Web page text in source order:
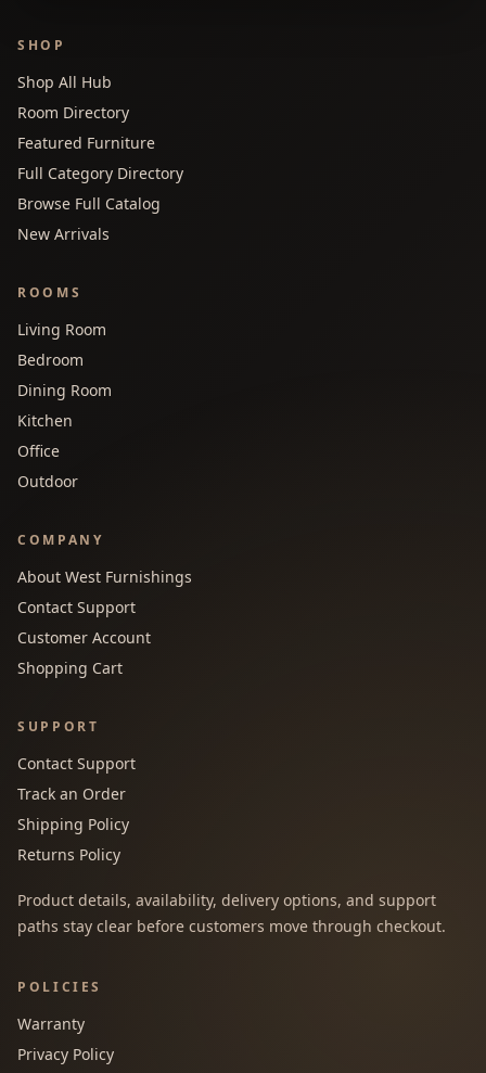
SHOP
Shop All Hub
Room Directory
Featured Furniture
Full Category Directory
Browse Full Catalog
New Arrivals
ROOMS
Living Room
Bedroom
Dining Room
Kitchen
Office
Outdoor
COMPANY
About West Furnishings
Contact Support
Customer Account
Shopping Cart
SUPPORT
Contact Support
Track an Order
Shipping Policy
Returns Policy
Product details, availability, delivery options, and support
paths stay clear before customers move through checkout.
POLICIES
Warranty
Privacy Policy